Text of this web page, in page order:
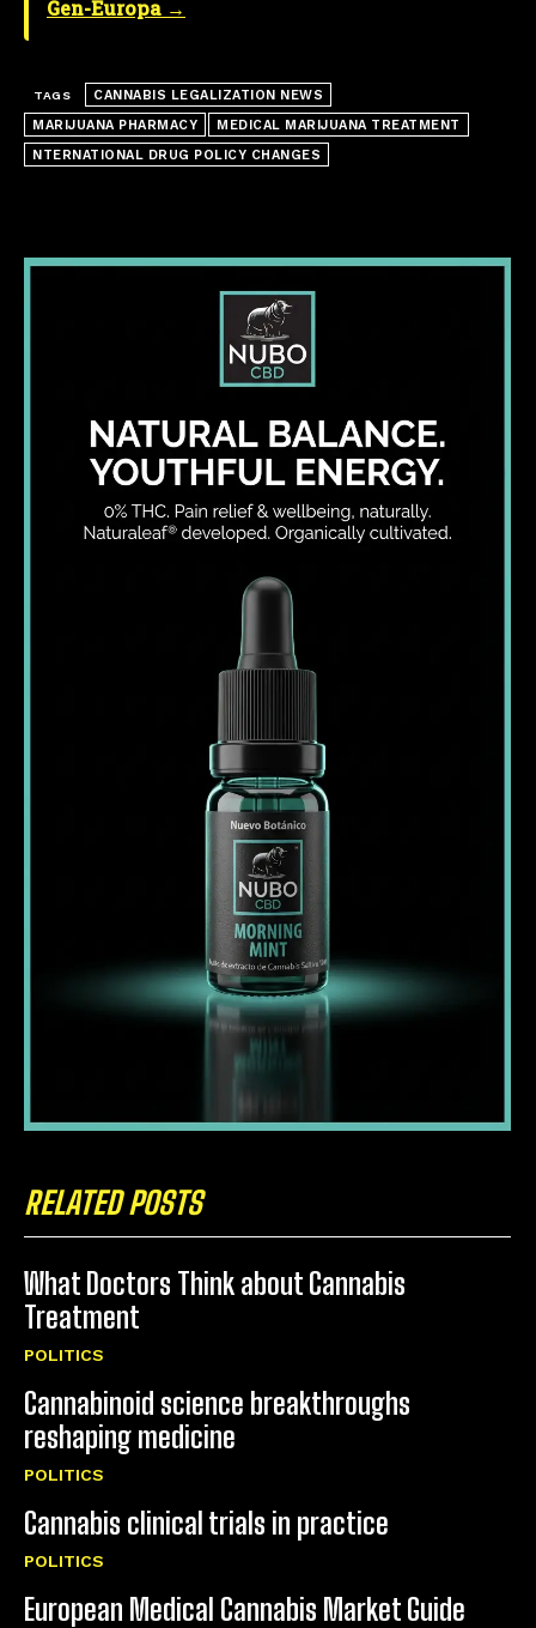
RELATED POSTS
What Doctors Think about Cannabis
Treatment
POLITICS
Cannabinoid science breakthroughs
reshaping medicine
POLITICS
Cannabis clinical trials in practice
POLITICS
European Medical Cannabis Market Guide
Gen-Europa →
TAGS
CANNABIS LEGALIZATION NEWS
MARIJUANA PHARMACY
MEDICAL MARIJUANA TREATMENT
NTERNATIONAL DRUG POLICY CHANGES